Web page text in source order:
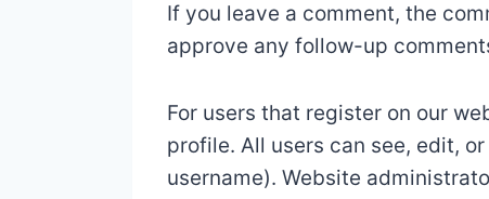
If you leave a comment, the
approve any follow-up
For users that register on our
profile. All users can see, edit,
username). Website